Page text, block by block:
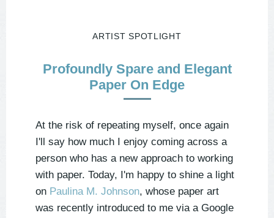
ARTIST SPOTLIGHT
Profoundly Spare and Elegant
Paper On Edge
At the risk of repeating myself, once again
I'll say how much I enjoy coming across a
person who has a new approach to working
with paper. Today, I'm happy to shine a light
on Paulina M. Johnson, whose paper art
was recently introduced to me via a Google